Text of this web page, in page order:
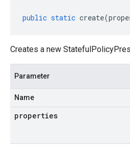
public static create(
Creates a new
Parameter
Name
properties